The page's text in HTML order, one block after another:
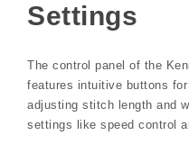
Settings
The control panel of the
features intuitive buttons
adjusting stitch length and
settings like speed control